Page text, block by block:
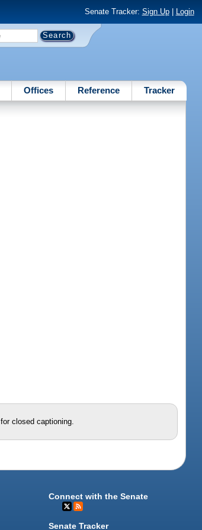
Senate Tracker: Sign Up| Login
Offices Reference Tracker
for closed captioning.
Connect with the Senate
Senate Tracker